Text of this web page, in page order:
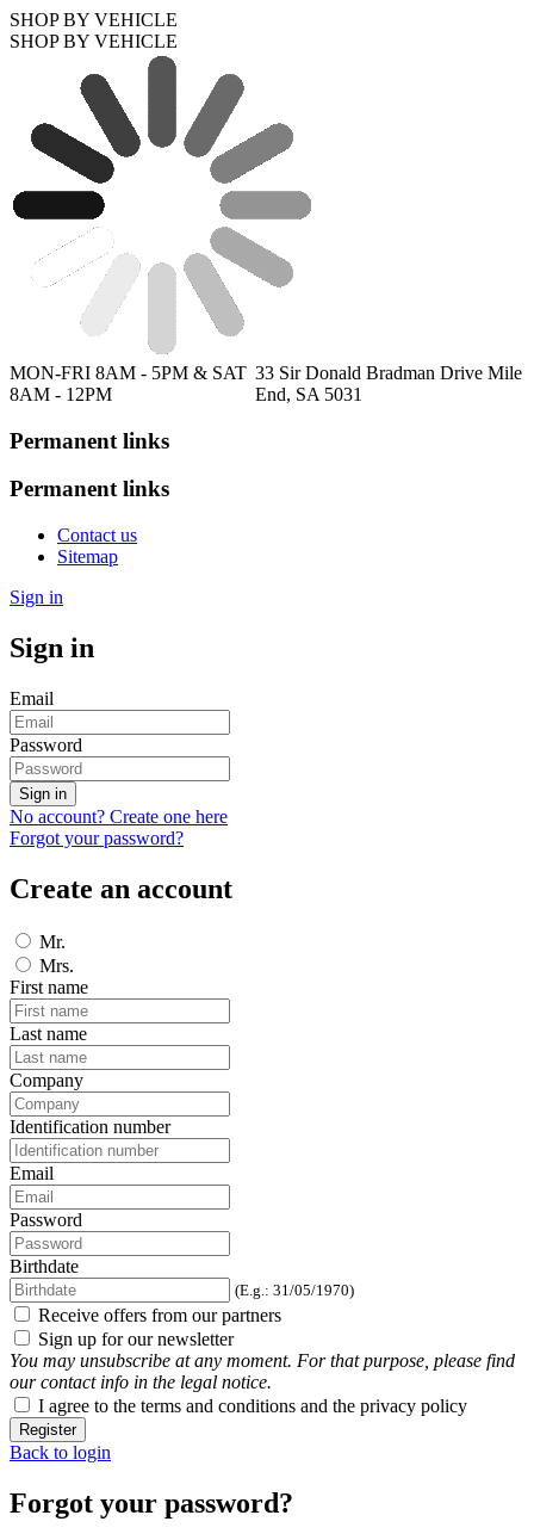
SHOP BY VEHICLE
SHOP BY VEHICLE
MON-FRI 8AM - 5PM & SAT
8AM - 12PM
33 Sir Donald Bradman Drive Mile
End, SA 5031
Permanent links
Permanent links
Contact us
Sitemap
Sign in
Sign in
Email
Password
Sign in
No account? Create one here
Forgot your password?
Create an account
Mr.
Mrs.
First name
Last name
Company
Identification number
Email
Password
Birthdate
(E.g.: 31/05/1970)
Receive offers from our partners
Sign up for our newsletter
You may unsubscribe at any moment. For that purpose, please find
our contact info in the legal notice.
I agree to the terms and conditions and the privacy policy
Register
Back to login
Forgot your password?